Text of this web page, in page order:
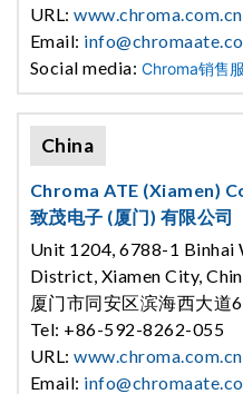
URL:www.chroma.com.cn
Email:
Social media: Chroma销售
China
Chroma ATE (Xiamen)
致茂电子 (厦门) 有限公司
Unit 1204, 6788-1 Binhai
District, Xiamen City,
厦门市同安区滨海西大道
Tel: +86-592-8262-055
URL:www.chroma.com.cn
Email: